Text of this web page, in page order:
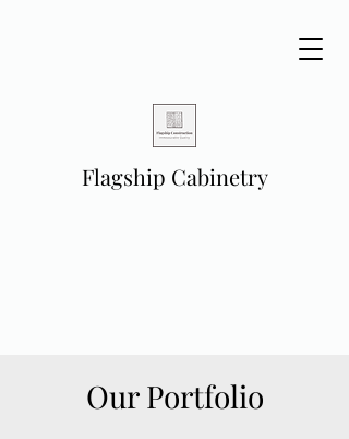
Flagship Cabinetry
Our Portfolio